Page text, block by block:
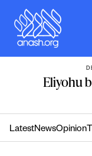
content
Eliyohu
LatestNewsOpinion